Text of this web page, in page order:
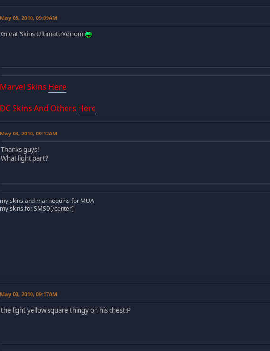
May 03, 2010, 09:09AM
Great Skins UltimateVenom
Marvel Skins Here
DC Skins And Others Here
May 03, 2010, 09:12AM
Thanks guys!
What light part?
my skins and mannequins for MUA
my skins for SMSD[/center]
May 03, 2010, 09:17AM
the light yellow square thingy on his chest:P